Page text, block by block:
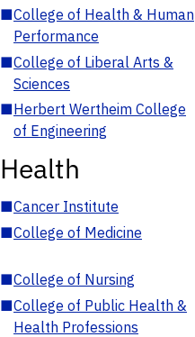
■College of Health & Human
Performance
■College of Liberal Arts &
Sciences
■Herbert Wertheim College
of Engineering
Health
■Cancer Institute
■College of Medicine
■College of Nursing
■College of Public Health &
Health Professions